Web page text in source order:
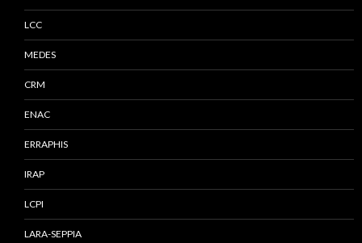
LCC
MEDES
CRM
ENAC
ERRAPHIS
IRAP
LCPI
LARA-SEPPIA